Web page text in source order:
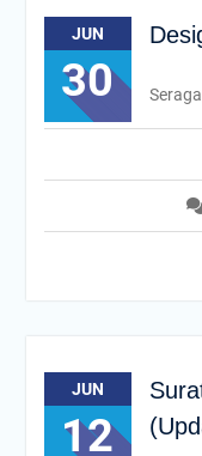
JUN
30
JUN
12